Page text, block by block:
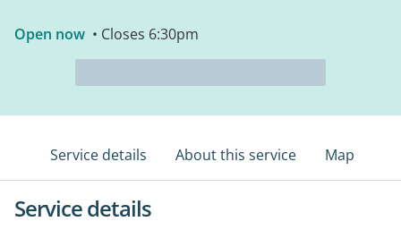
Open now • Closes 6:30pm
Service details About this service Map
Service details